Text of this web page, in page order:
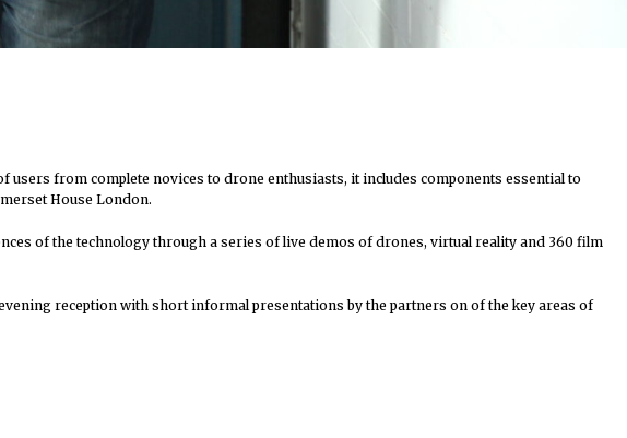
from complete novices to drone enthusiasts, it includes components essential to
House London.
of the technology through a series of live demos of drones, virtual reality and 360 film
reception with short informal presentations by the partners on of the key areas of